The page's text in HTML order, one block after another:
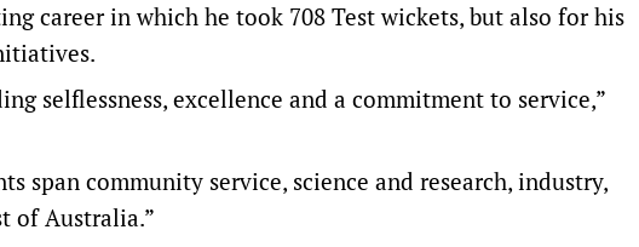
career in which he took 708 Test wickets, but also for his
selflessness, excellence and a commitment to service,”
span community service, science and research, industry,
of Australia.”